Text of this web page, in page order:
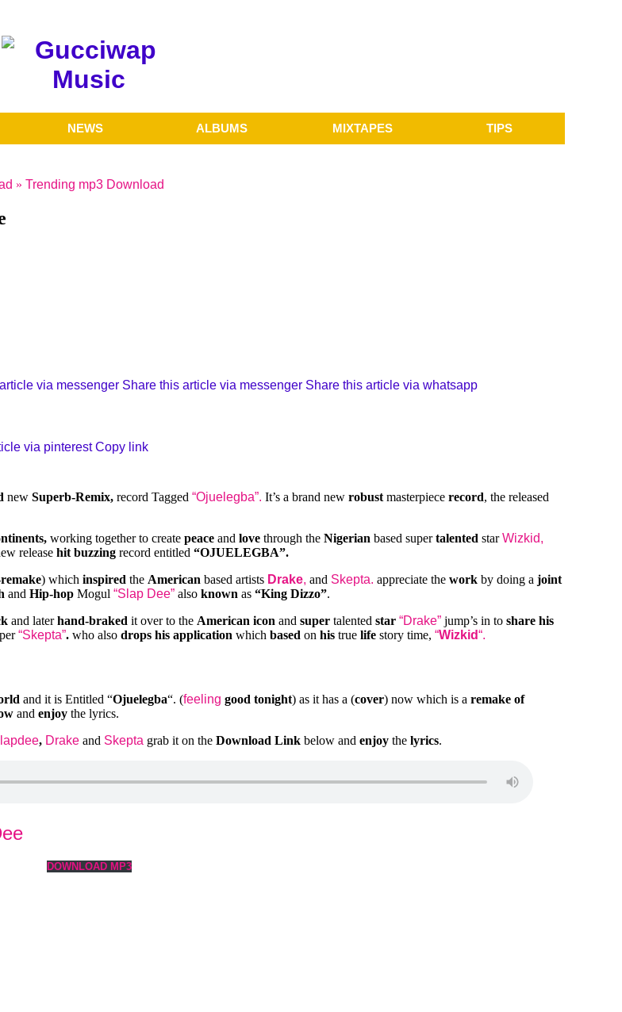
NEWS ALBUMS MIXTAPES TIPS
» Trending mp3 Download
via messenger Share this article via messenger Share this article via whatsapp
via pinterest Copy link
new Superb-Remix, record Tagged “Ojuelegba”. It’s a brand new robust masterpiece record, the released
working together to create peace and love through the Nigerian based supertalented starWizkid,
release hit buzzing record entitled “OJUELEGBA”.
) which inspired the American based artists Drake, and Skepta. appreciate the work by doing a joint
and Hip-hop Mogul “Slap Dee” also known as “King Dizzo”.
and laterhand-braked it over to the American icon and super talented star “Drake” jump’s in to share his
“Skepta”. who also drops his application which based on his true life story time, “Wizkid“.
and it is Entitled “Ojuelegba“. (feeling good tonight) as it has a (cover) now which is a remake of
and enjoy the lyrics.
, Drake and Skepta grab it on the Download Link below and enjoy the lyrics.
DOWNLOAD MP3